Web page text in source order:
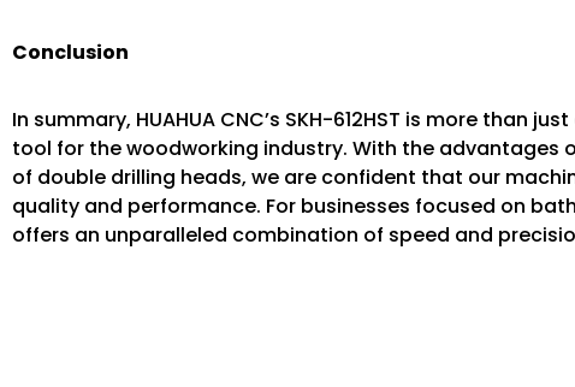
Conclusion
In summary, HUAHUA CNC’s SKH-612HST is more than just
tool for the woodworking industry. With the advantages
of double drilling heads, we are confident that our
quality and performance. For businesses focused on
offers an unparalleled combination of speed and